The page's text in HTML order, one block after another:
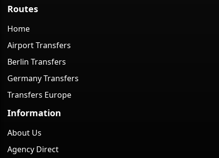
Routes
Home
Airport Transfers
Berlin Transfers
Germany Transfers
Transfers Europe
Information
About Us
Agency Direct